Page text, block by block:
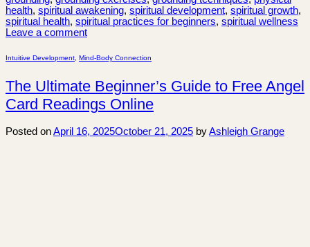
health, spiritual awakening, spiritual development, spiritual growth,
spiritual health, spiritual practices for beginners, spiritual wellness
Leave a comment
Intuitive Development Mind-Body Connection
The Ultimate Beginner’s Guide to Free Angel
Card Readings Online
Posted onApril 16, 2025October 21, 2025 byAshleigh Grange